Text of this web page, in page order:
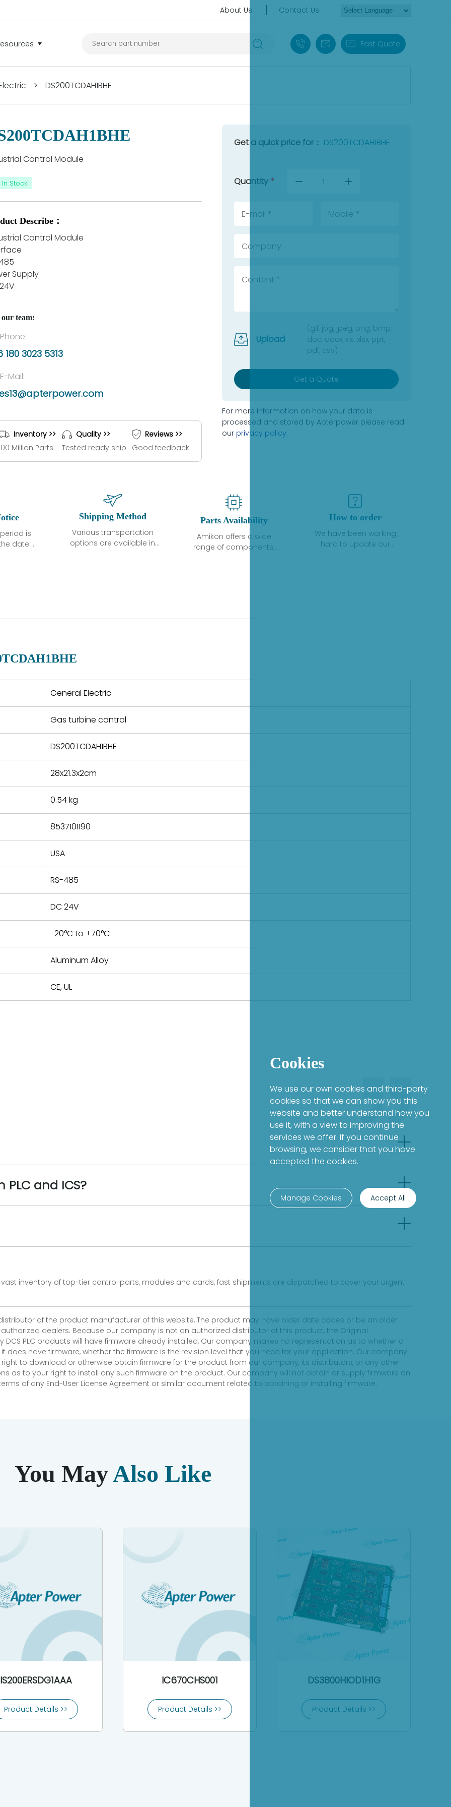
About Us Contact Us
+86 18030235313
sales13@apterpower.com
Fast Quote
> DS200TCDAH1BHE
Control Module
In Stock
Describe：
Control Module
Supply
team:
Phone:
180 3023 5313
E-Mail:
Inventory >>
Million Parts
Quality >>
Tested ready ship
Reviews >>
Good feedback
Get a quick price for： DS200TCDAH1BHE
Quantity *
Upload
(gif, jpg, jpeg, png, bmp,
doc, docx, xls, xlsx, ppt,
pdf, csv)
Get a Quote
For more information on how your data is
processed and stored by Apterpower please read
our privacy policy.
is
date of
normal
a defect,
repair
and
Shipping Method
Various transportation
options are available in
country. Shipping
Parts Availability
Amikon offers a wide
range of components,
variety of quality
How to order
We have been working
hard to update our
General Electric
Gas turbine control
DS200TCDAH1BHE
28x21.3x2cm
0.54 kg
8537101190
USA
RS-485
DC 24V
-20°C to +70°C
Aluminum Alloy
CE, UL
and ICS?
vast inventory of top-tier control parts, modules and cards, fast shipments are dispatched to cover your urgent
of the product manufacturer of this website, The product may have older date codes or be an older
dealers. Because our company is not an authorized distributor of this product, the Original
PLC products will have firmware already installed, Our company makes no representation as to whether a
it does have firmware, whether the firmware is the revision level that you need for your application. Our company
to download or otherwise obtain firmware for the product from our company, its distributors, or any other
as to your right to install any such firmware on the product. Our company will not obtain or supply firmware on
of any End-User License Agreement or similar document related to obtaining or installing firmware.
You MayAlso Like
IS200ERSDG1AAA
Product Details >>
IC670CHS001
Product Details >>
DS3800HIOD1H1G
Product Details >>
Cookies
We use our own cookies and third-party
cookies so that we can show you this
website and better understand how you
use it, with a view to improving the
services we offer. If you continue
browsing, we consider that you have
accepted the cookies.
Manage Cookies Accept All